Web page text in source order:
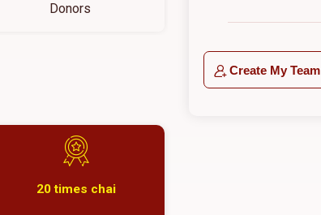
Donors
20 times chai
Create My Team